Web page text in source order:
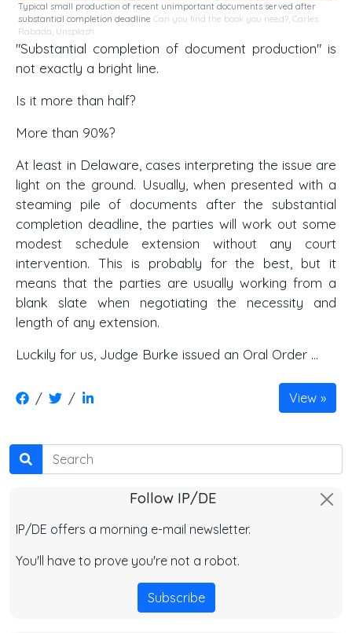
Typical small production of recent unimportant documents served after
substantial completion deadline Can you find the book you need?,Carles
Rabada, Unsplash
"Substantial completion of document production" is
not exactly a bright line.
Is it more than half?
More than 90%?
At least in Delaware, cases interpreting the issue are
light on the ground. Usually, when presented with a
steaming pile of documents after the substantial
completion deadline, the parties will work out some
modest schedule extension without any court
intervention. This is probably for the best, but it
means that the parties are usually working from a
blank slate when negotiating the necessity and
length of any extension.
Luckily for us, Judge Burke issued an Oral Order …
/ / View
Search
Follow IP/DE
IP/DE offers a morning e-mail newsletter.
You'll have to prove you're not a robot.
Subscribe